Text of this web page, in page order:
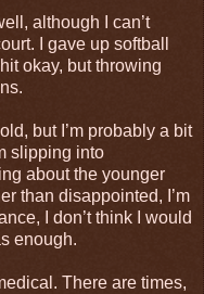
although I can’t
I gave up softball
okay, but throwing
but I’m probably a bit
slipping into
about the younger
than disappointed, I’m
I don’t think I would
enough.
There are times,